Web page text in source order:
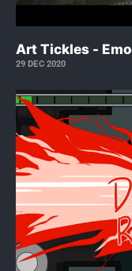
Art Tickles -
29 DEC 2020